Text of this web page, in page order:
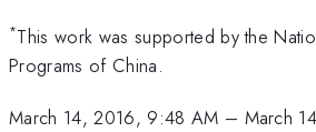
*This work was supported by the
Programs of China.
March 14, 2016, 9:48 AM – March